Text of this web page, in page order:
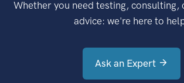
Whether you need testing, consulting,
advice: we're here to
Ask an Expert